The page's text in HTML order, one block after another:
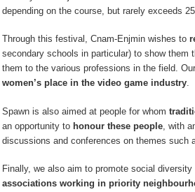
depending on the course, but rarely exceeds
Through this festival, Cnam-Enjmin wishes to
secondary schools in particular) to show them
them to the various professions in the field.
women’s place in the video game industry.
Spawn is also aimed at people for whom
an opportunity to honour these people, with
discussions and conferences on themes such
Finally, we also aim to promote social
associations working in priority